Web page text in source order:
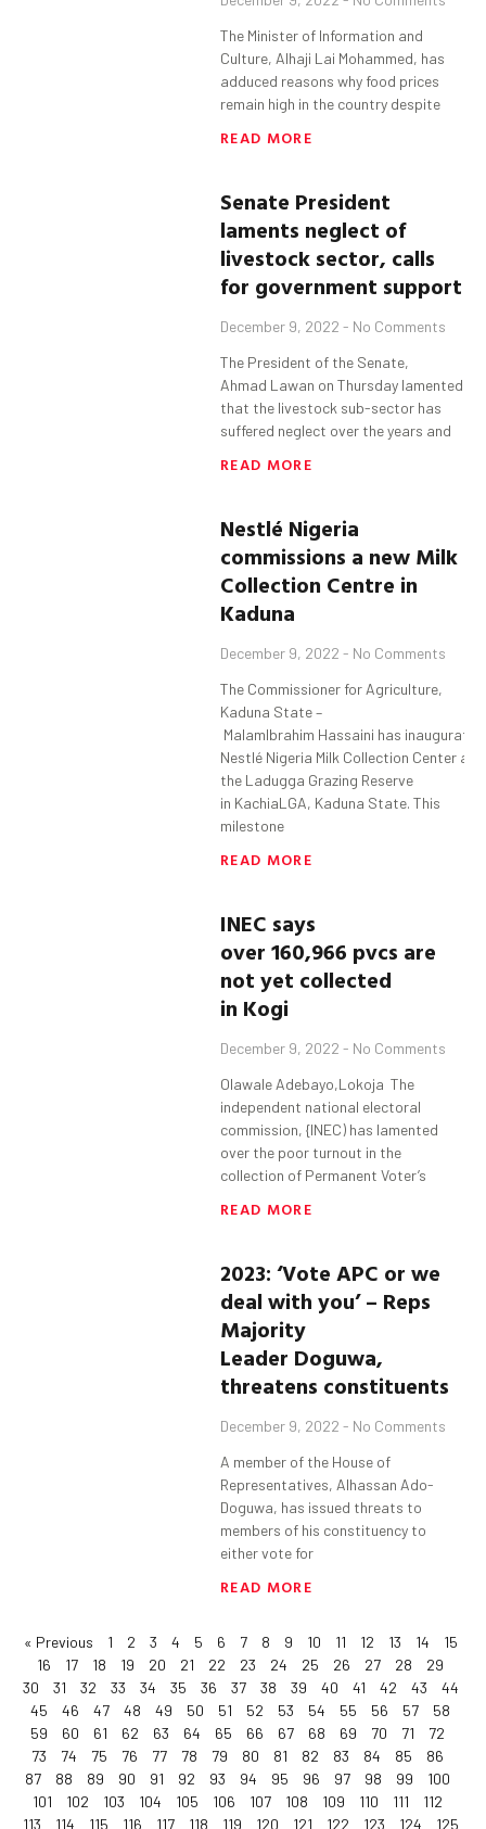
The Minister of Information and
Culture, Alhaji Lai Mohammed, has
adduced reasons why food prices
remain high in the country despite
READ MORE
Senate President
laments neglect of
livestock sector, calls
for government support
December 9, 2022 No Comments
The President of the Senate,
Ahmad Lawan on Thursday lamented
that the livestock sub-sector has
suffered neglect over the years and
READ MORE
Nestlé Nigeria
commissions a new Milk
Collection Centre in
Kaduna
December 9, 2022 No Comments
The Commissioner for Agriculture,
Kaduna State –
MalamIbrahim Hassaini has inaugurated
Nestlé Nigeria Milk Collection Center at
the Ladugga Grazing Reserve
in KachiaLGA, Kaduna State. This
milestone
READ MORE
INEC says
over 160,966 pvcs are
not yet collected
in Kogi
December 9, 2022 No Comments
Olawale Adebayo,Lokoja The
independent national electoral
commission, {INEC) has lamented
over the poor turnout in the
collection of Permanent Voter’s
READ MORE
2023: ‘Vote APC or we
deal with you’ – Reps
Majority
Leader Doguwa,
threatens constituents
December 9, 2022 No Comments
A member of the House of
Representatives, Alhassan Ado-
Doguwa, has issued threats to
members of his constituency to
either vote for
READ MORE
« Previous 1 2 3 4 5 6 7 8 9 10 11 12 13 14
15
16
17 18 19 20 21 22 23 24 25 26 27 28
29
30
31 32 33 34 35 36 37 38 39 40 41 42 43
44
45
46 47 48 49 50 51 52 53 54 55 56 57
58
59
60 61 62 63 64 65 66 67 68 69 70 71
72
73
74 75 76 77 78 79 80 81 82 83 84 85
86
87
88 89 90 91 92 93 94 95 96 97 98 99
100
101
102 103 104 105 106 107 108 109 110 111
112
113
114 115 116 117 118 119 120 121 122 123 124 125